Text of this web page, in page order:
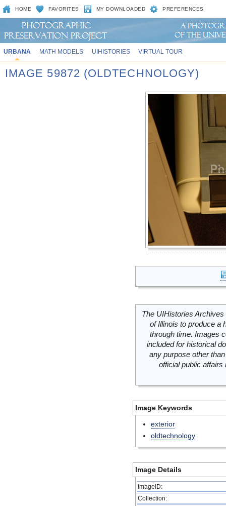
HOME FAVORITES MY DOWNLOADED PREFERENCES
URBANA MATH MODELS UIHISTORIES VIRTUAL TOUR
IMAGE 59872 (OLDTECHNOLOGY)
The UIHistories
of Illinois to produce a
through time. Images
included for historical
any purpose other
official public
Image Keywords
exterior
oldtechnology
Image Details
ImageID:
Collection: